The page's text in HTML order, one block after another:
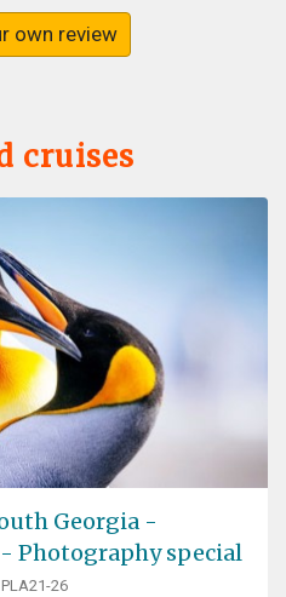
own review
cruises
Georgia -
Photography special
26